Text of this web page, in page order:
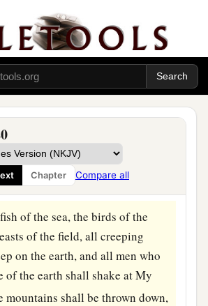
Chapter Compare all
to pass at the same time,
against the land of Israel,” says
thatMy fury will show in My
bandin the fire of My
c‘Surely in that day there
earthquake in the land of Israel,
of the sea, the birds of the
of the field, all creeping
on the earth, and all men who
of the earth shall shake at My
mountains shall be thrown down,